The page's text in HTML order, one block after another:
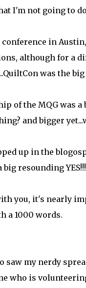
I'm not going to
in
although for a
was the
of the MQG was
and bigger
up in the
resounding
you, it's nearly
a 1000 words.
saw my nerdy
who is